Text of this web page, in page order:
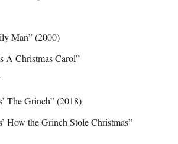
Man” (2000)
A Christmas Carol”
The Grinch” (2018)
How the Grinch Stole Christmas”